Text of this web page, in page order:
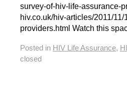
survey-of-hiv-life-assurance-
hiv.co.uk/hiv-articles/2011/
providers.html Watch this
Posted in HIV Life Assurance,
closed